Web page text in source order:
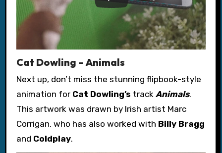
Cat Dowling – Animals
Next up, don’t miss the stunning flipbook-style
animation for Cat Dowling’s track Animals.
This artwork was drawn by Irish artist Marc
Corrigan, who has also worked with Billy Bragg
and Coldplay.